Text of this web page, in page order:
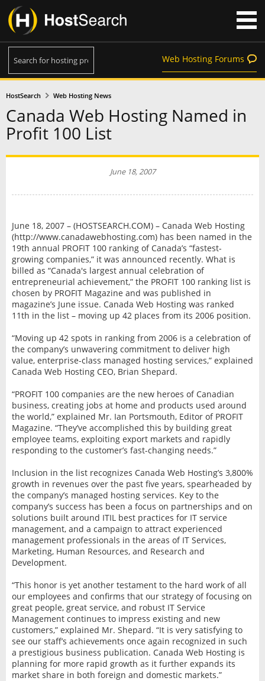
Web Hosting Forums
HostSearch Web Hosting News
Canada Web Hosting Named in
Profit 100 List
June 18, 2007
June 18, 2007 – (HOSTSEARCH.COM) – Canada Web Hosting
(http://www.canadawebhosting.com) has been named in the
19th annual PROFIT 100 ranking of Canada’s “fastest-
growing companies,” it was announced recently. What is
billed as “Canada's largest annual celebration of
entrepreneurial achievement,” the PROFIT 100 ranking list is
chosen by PROFIT Magazine and was published in
magazine’s June issue. Canada Web Hosting was ranked
11th in the list – moving up 42 places from its 2006 position.
“Moving up 42 spots in ranking from 2006 is a celebration of
the company’s unwavering commitment to deliver high
value, enterprise-class managed hosting services,” explained
Canada Web Hosting CEO, Brian Shepard.
“PROFIT 100 companies are the new heroes of Canadian
business, creating jobs at home and products used around
the world,” explained Mr. Ian Portsmouth, Editor of PROFIT
Magazine. “They’ve accomplished this by building great
employee teams, exploiting export markets and rapidly
responding to the customer’s fast-changing needs.”
Inclusion in the list recognizes Canada Web Hosting’s 3,800%
growth in revenues over the past five years, spearheaded by
the company’s managed hosting services. Key to the
company’s success has been a focus on partnerships and on
solutions built around ITIL best practices for IT service
management, and a campaign to attract experienced
management professionals in the areas of IT Services,
Marketing, Human Resources, and Research and
Development.
“This honor is yet another testament to the hard work of all
our employees and confirms that our strategy of focusing on
great people, great service, and robust IT Service
Management continues to impress existing and new
customers,” explained Mr. Shepard. “It is very satisfying to
see our staff’s achievements once again recognized in such
a prestigious business publication. Canada Web Hosting is
planning for more rapid growth as it further expands its
market share in both foreign and domestic markets.”